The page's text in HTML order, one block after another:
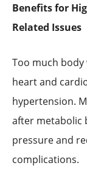
Benefits for
Related Issues
Too much
heart and
hypertension.
after metabolic
pressure and
complications.